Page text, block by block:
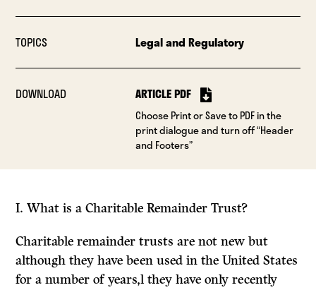
TOPICS Legal and Regulatory
DOWNLOAD ARTICLE PDF
Choose Print or Save to PDF in the
print dialogue and turn off “Header
and Footers”
I.Whatis aCharitable Remainder Trust?
Charitable remainder trusts are not new but
although they have been used in the United States
for a number of years,l they have only recently